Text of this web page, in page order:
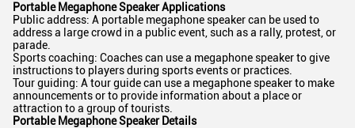
Portable Megaphone Speaker Applications
Public address: A portable megaphone speaker can be used to
address a large crowd in a public event, such as a rally, protest, or
parade.
Sports coaching: Coaches can use a megaphone speaker to give
instructions to players during sports events or practices.
Tour guiding: A tour guide can use a megaphone speaker to make
announcements or to provide information about a place or
attraction to a group of tourists.
Portable Megaphone Speaker Details